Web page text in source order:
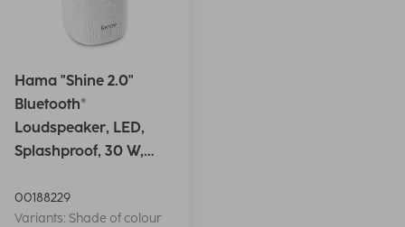
Hama "Shine 2.0"
Bluetooth®
Loudspeaker, LED,
Splashproof, 30 W,
00188229
Variants: Shade of colour